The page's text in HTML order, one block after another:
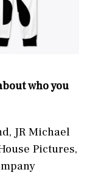
who you
JR Michael
Pictures,